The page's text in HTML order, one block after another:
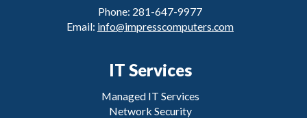
Phone: 281-647-9977
Email: info@impresscomputers.com
IT Services
Managed IT Services
Network Security